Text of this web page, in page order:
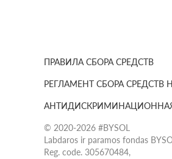
ПРАВИЛА СБОРА СРЕДСТВ
РЕГЛАМЕНТ СБОРА
© 2020-2026 #BYSOL
Labdaros ir paramos fondas
Reg. code. 305670484,